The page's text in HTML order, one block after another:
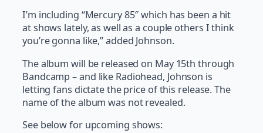
I’m including “Mercury 85″ which has been a hit
at shows lately, as well as a couple others I think
you’re gonna like,” added Johnson.
The album will be released on May 15th through
Bandcamp – and like Radiohead, Johnson is
letting fans dictate the price of this release. The
name of the album was not revealed.
See below for upcoming shows: